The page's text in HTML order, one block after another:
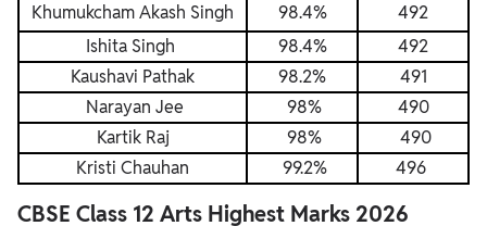
Khumukcham Akash Singh
98.4%
492
Ishita Singh
98.4%
492
Kaushavi Pathak
98.2%
491
Narayan Jee
98%
490
Kartik Raj
98%
490
Kristi Chauhan
99.2% 496
CBSE Class 12 Arts Highest Marks 2026